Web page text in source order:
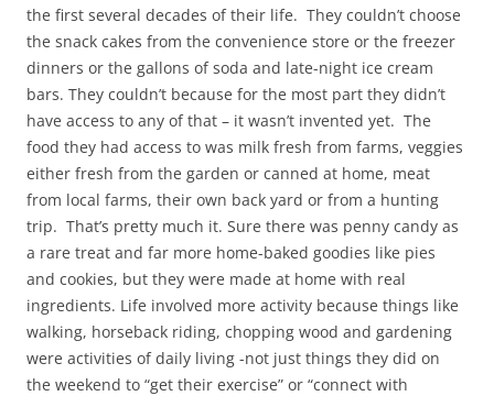
the first several decades of their life. They couldn’t choose
the snack cakes from the convenience store or the freezer
dinners or the gallons of soda and late-night ice cream
bars. They couldn’t because for the most part they didn’t
have access to any of that – it wasn’t invented yet. The
food they had access to was milk fresh from farms, veggies
either fresh from the garden or canned at home, meat
from local farms, their own back yard or from a hunting
trip. That’s pretty much it. Sure there was penny candy as
a rare treat and far more home-baked goodies like pies
and cookies, but they were made at home with real
ingredients. Life involved more activity because things like
walking, horseback riding, chopping wood and gardening
were activities of daily living -not just things they did on
the weekend to “get their exercise” or “connect with